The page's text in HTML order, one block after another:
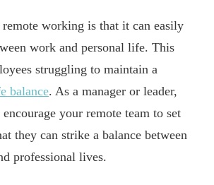
working is that it can easily
work and personal life. This
struggling to maintain a
balance. As a manager or leader,
your remote team to set
they can strike a balance between
professional lives.